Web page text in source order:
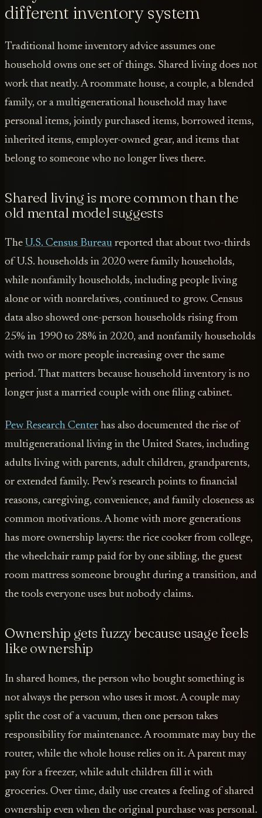
different inventory system
Traditional home inventory advice assumes one
household owns one set of things. Shared living does not
work that neatly. A roommate house, a couple, a blended
family, or a multigenerational household may have
personal items, jointly purchased items, borrowed items,
inherited items, employer-owned gear, and items that
belong to someone who no longer lives there.
Shared living is more common than the
old mental model suggests
The U.S. Census Bureau reported that about two-thirds
of U.S. households in 2020 were family households,
while nonfamily households, including people living
alone or with nonrelatives, continued to grow. Census
data also showed one-person households rising from
25% in 1990 to 28% in 2020, and nonfamily households
with two or more people increasing over the same
period. That matters because household inventory is no
longer just a married couple with one filing cabinet.
Pew Research Center has also documented the rise of
multigenerational living in the United States, including
adults living with parents, adult children, grandparents,
or extended family. Pew’s research points to financial
reasons, caregiving, convenience, and family closeness as
common motivations. A home with more generations
has more ownership layers: the rice cooker from college,
the wheelchair ramp paid for by one sibling, the guest
room mattress someone brought during a transition, and
the tools everyone uses but nobody claims.
Ownership gets fuzzy because usage feels
like ownership
In shared homes, the person who bought something is
not always the person who uses it most. A couple may
split the cost of a vacuum, then one person takes
responsibility for maintenance. A roommate may buy the
router, while the whole house relies on it. A parent may
pay for a freezer, while adult children fill it with
groceries. Over time, daily use creates a feeling of shared
ownership even when the original purchase was personal.